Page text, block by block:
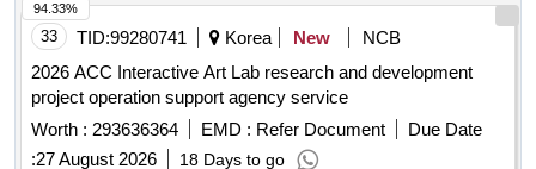
33 TID:99280741 Korea New
NCB
2026 ACC Interactive Art Lab research and development
project operation support agency service
Worth : 293636364 EMD : Refer Document
Due Date
:27 August 2026 18 Days to go
94.33%